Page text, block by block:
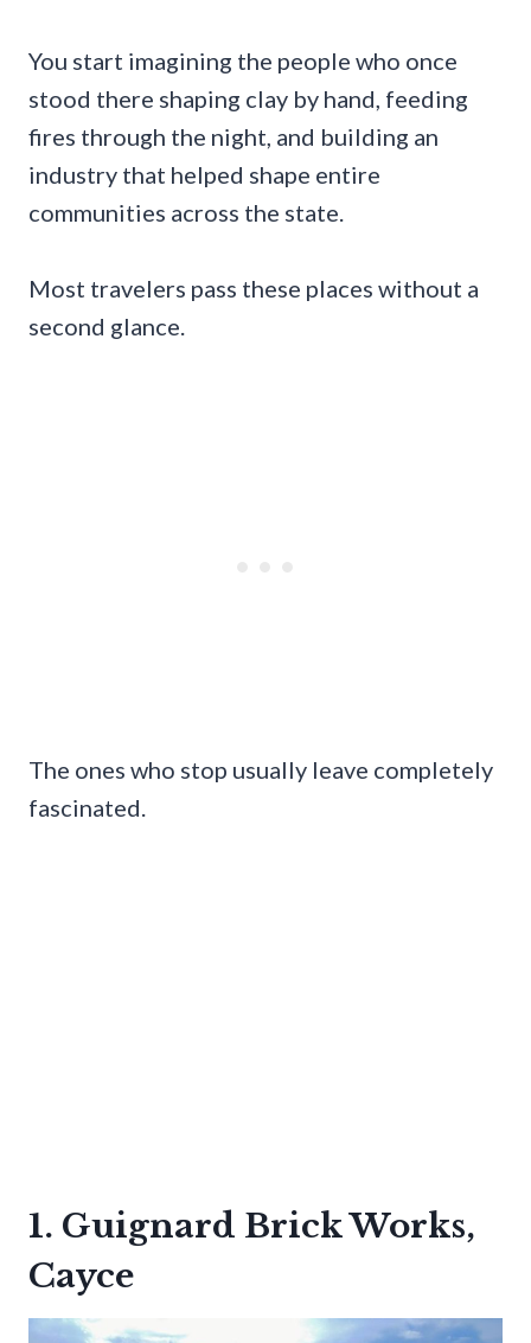
You start imagining the people who once
stood there shaping clay by hand, feeding
fires through the night, and building an
industry that helped shape entire
communities across the state.
Most travelers pass these places without a
second glance.
The ones who stop usually leave completely
fascinated.
1. Guignard Brick Works,
Cayce